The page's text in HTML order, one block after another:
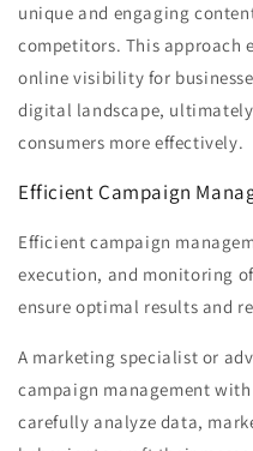
unique and engaging
competitors. This approach
online visibility for
digital landscape,
consumers more effectively.
Efficient Campaign
Efficient campaign
execution, and monitoring
ensure optimal results and
A marketing specialist or
campaign management
carefully analyze data,